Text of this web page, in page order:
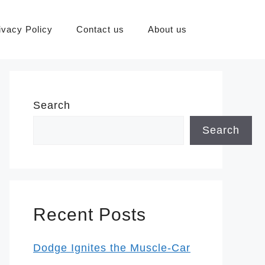
Policy Contact us About us
Search
Search
Recent Posts
Dodge Ignites the Muscle-Car